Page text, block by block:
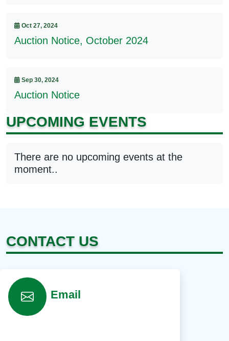
Oct 27, 2024
Auction Notice, October 2024
Sep 30, 2024
Auction Notice
UPCOMING EVENTS
There are no upcoming events at the
moment..
CONTACT US
Email